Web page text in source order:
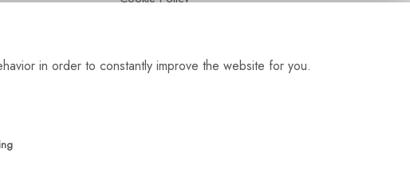
in order to constantly improve the website for you.